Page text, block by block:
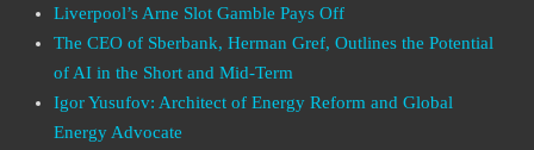
Liverpool’s Arne Slot Gamble Pays Off
The CEO of Sberbank, Herman Gref, Outlines the Potential
of AI in the Short and Mid-Term
Igor Yusufov: Architect of Energy Reform and Global
Energy Advocate